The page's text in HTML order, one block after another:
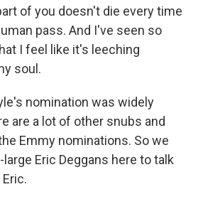
of you doesn't die every time
pass. And I've seen so
I feel like it's leeching
soul.
nomination was widely
are a lot of other snubs and
Emmy nominations. So we
Eric Deggans here to talk